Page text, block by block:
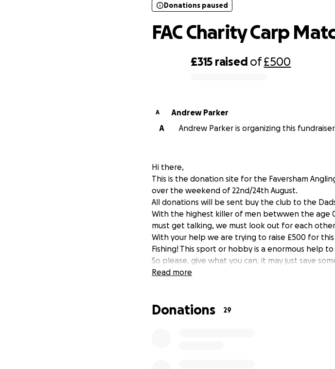
£315 raised of£500
Donations paused
FAC Charity Carp
A
Andrew Parker
A
Andrew Parker is organizing this
Hi there,
This is the donation site for the Faversham
over the weekend of 22nd/24th August.
All donations will be sent buy the club to the
With the highest killer of men betwwen the age
must get talking, we must look out for each
With your help we are trying to raise £500 for
Fishing! This sport or hobby is a enormous help
So please, give what you can, it may just save
Read more
Donations 29